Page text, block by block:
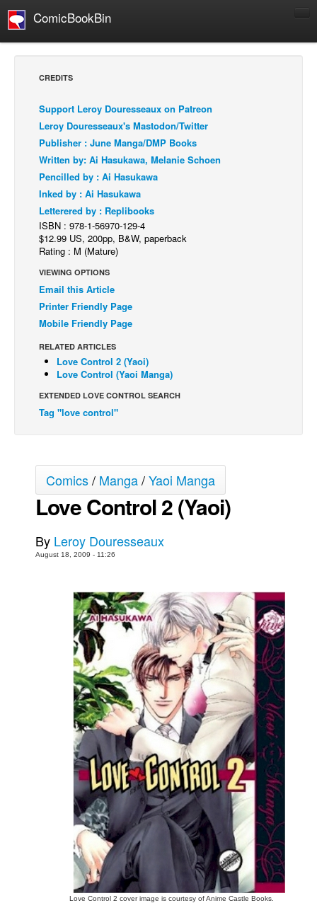
ComicBookBin
Comics Reviews
European Comics
NEWS
Comics News
Press Releases
COLUMNS
Spotlight
Digital Comics
Webcomics
Cult Favorite
Webcomics
Johnny Bullet - English
The Specimen
Le Spécimen
Grumble
The Slip
The Specimen
Le Spécimen
Newsletters and Surveys
Popular Culture
CREDITS
Support Leroy Douresseaux on Patreon
Leroy Douresseaux's Mastodon/Twitter
Publisher : June Manga/DMP Books
Written by: Ai Hasukawa, Melanie Schoen
Pencilled by : Ai Hasukawa
Inked by : Ai Hasukawa
Letterered by : Replibooks
ISBN : 978-1-56970-129-4
$12.99 US, 200pp, B&W, paperback
Rating : M (Mature)
VIEWING OPTIONS
Email this Article
Printer Friendly Page
Mobile Friendly Page
RELATED ARTICLES
Love Control 2 (Yaoi)
Love Control (Yaoi Manga)
EXTENDED LOVE CONTROL SEARCH
Tag "love control"
Comics/ Manga/Yaoi Manga
Love Control 2 (Yaoi)
By Leroy Douresseaux
August 18, 2009 - 11:26
Love Control 2 cover image is courtesy of Anime Castle Books.